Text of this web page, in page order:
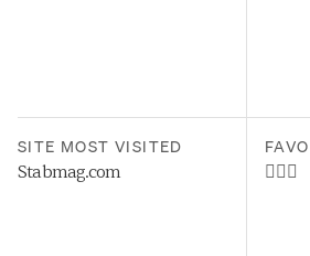
SITE MOST VISITED
Stabmag.com 🤷🏻‍♂️